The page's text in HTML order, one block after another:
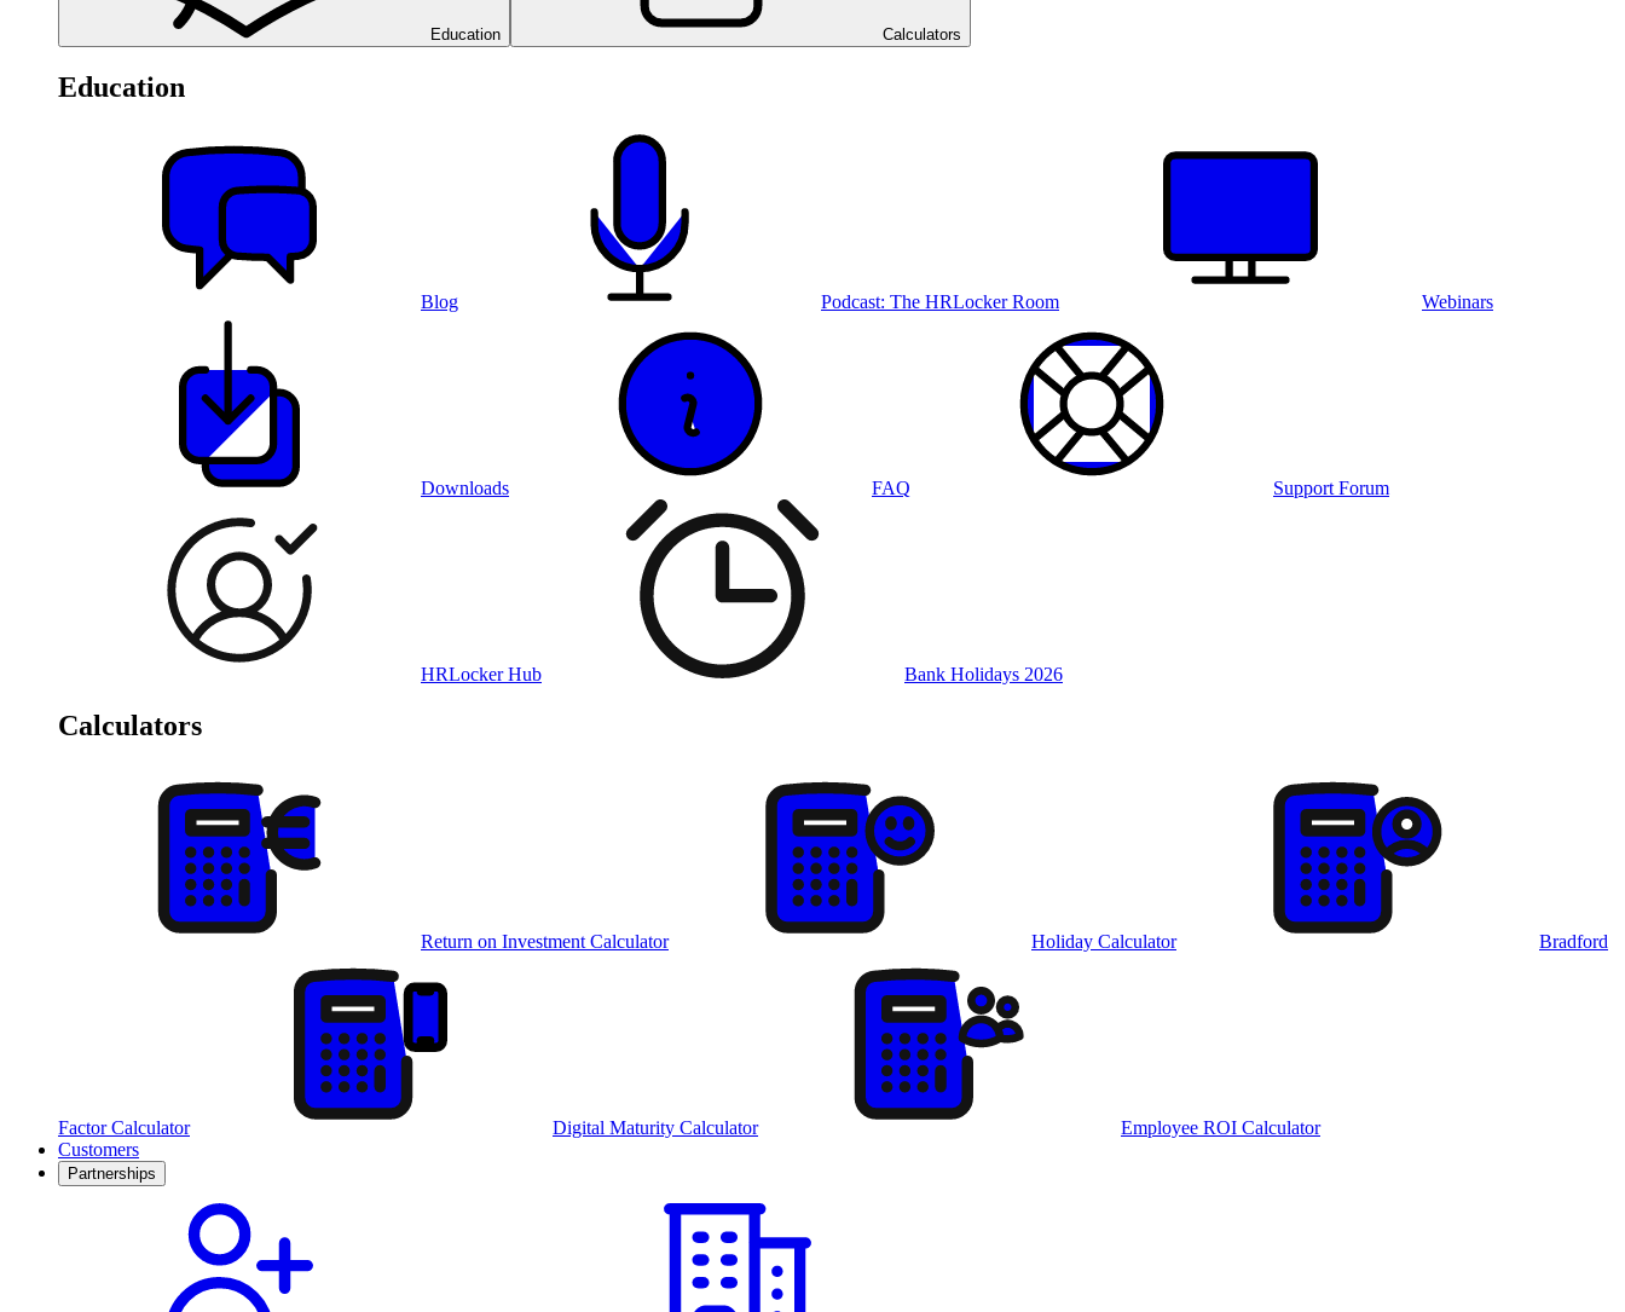
Education Calculators
Education
Blog Podcast: The HRLocker Room Webinars
Downloads FAQ Support Forum
HRLocker Hub Bank Holidays 2026
Calculators
Return on Investment Calculator Holiday Calculator Bradford
Factor Calculator Digital Maturity Calculator
Employee ROI Calculator
Customers
Partnerships